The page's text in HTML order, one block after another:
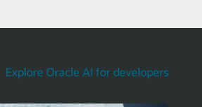
Explore Oracle AI for developers